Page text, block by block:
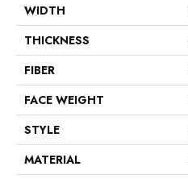
WIDTH
THICKNESS
FIBER
FACE WEIGHT
STYLE
MATERIAL